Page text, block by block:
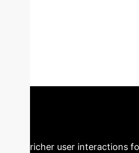
challenges in capturing
across a three-stage
richer user interactions